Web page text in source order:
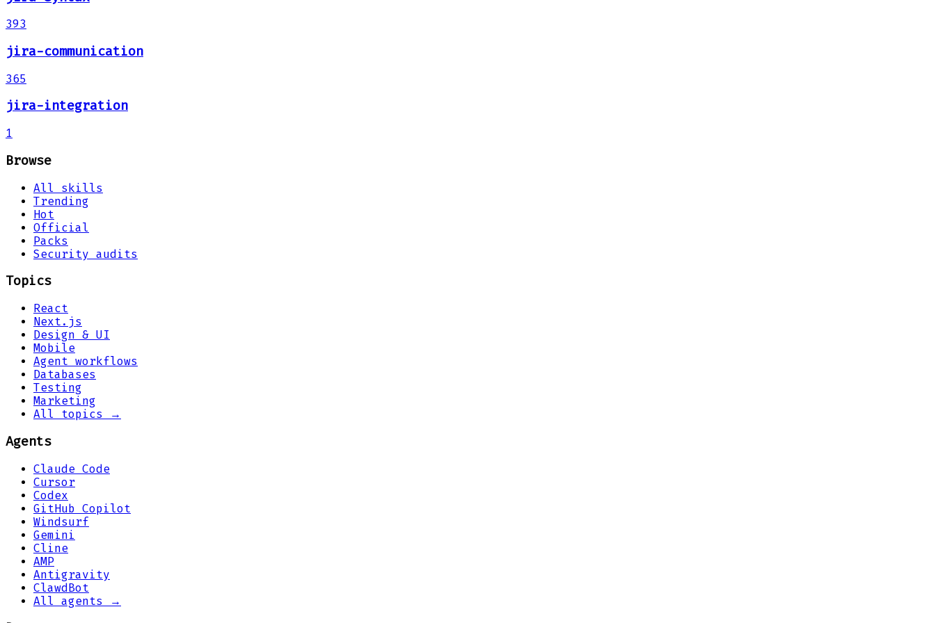
393
jira-communication
365
jira-integration
1
Browse
All skills
Trending
Hot
Official
Packs
Security audits
Topics
React
Next.js
Design & UI
Mobile
Agent workflows
Databases
Testing
Marketing
All topics →
Agents
Claude Code
Cursor
Codex
GitHub Copilot
Windsurf
Gemini
Cline
AMP
Antigravity
ClawdBot
All agents →